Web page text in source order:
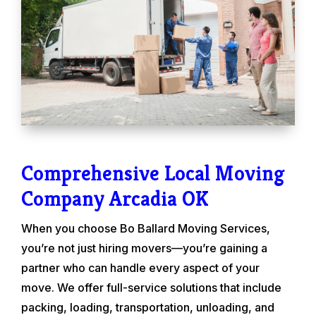
Comprehensive Local Moving
Company Arcadia OK
When you choose Bo Ballard Moving Services,
you’re not just hiring movers—you’re gaining a
partner who can handle every aspect of your
move. We offer full-service solutions that include
packing, loading, transportation, unloading, and